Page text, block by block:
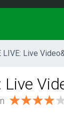
LIVE: Live
Live